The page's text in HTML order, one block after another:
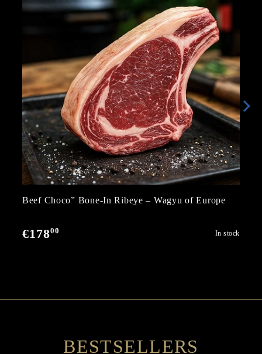
Beef Choco” Bone-In Ribeye – Wagyu of Europe
€17800 In stock
BESTSELLERS